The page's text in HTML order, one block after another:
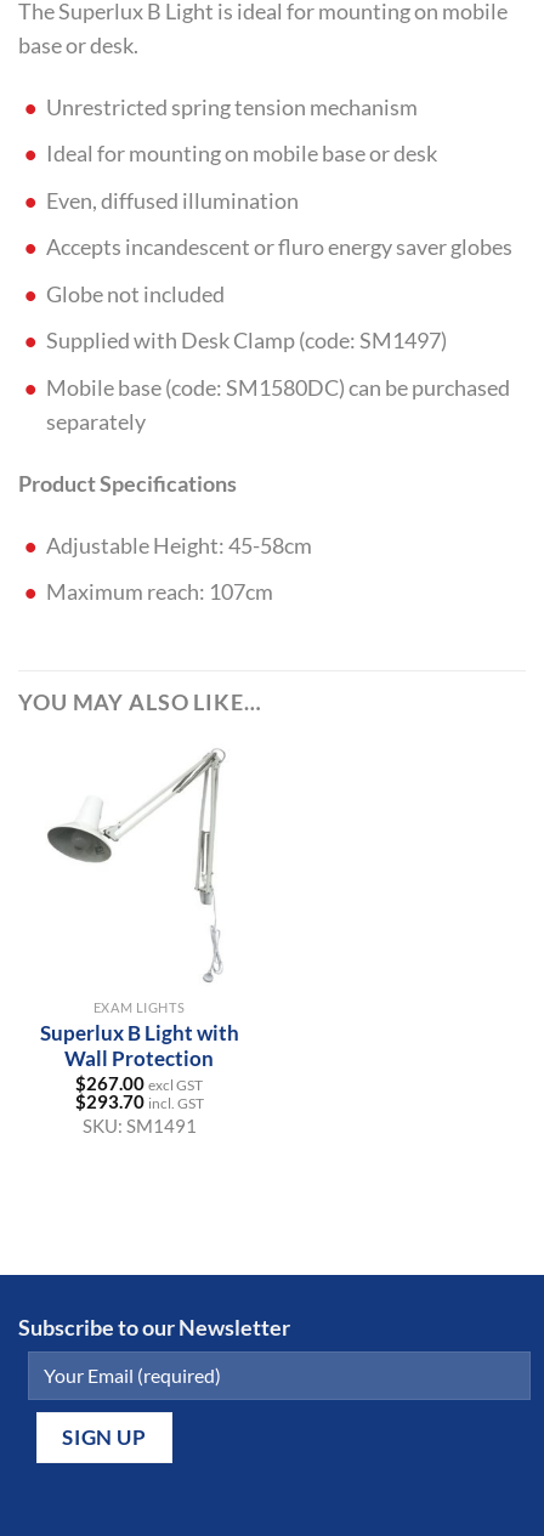
The Superlux B Light is ideal for mounting on mobile
base or desk.
Unrestricted spring tension mechanism
Ideal for mounting on mobile base or desk
Even, diffused illumination
Accepts incandescent or fluro energy saver globes
Globe not included
Supplied with Desk Clamp (code: SM1497)
Mobile base (code: SM1580DC) can be purchased
separately
Product Specifications
Adjustable Height: 45-58cm
Maximum reach: 107cm
YOU MAY ALSO LIKE…
EXAM LIGHTS
Superlux B Light with
Wall Protection
$267.00 excl GST
$293.70 incl. GST
SKU: SM1491
Subscribe to our Newsletter